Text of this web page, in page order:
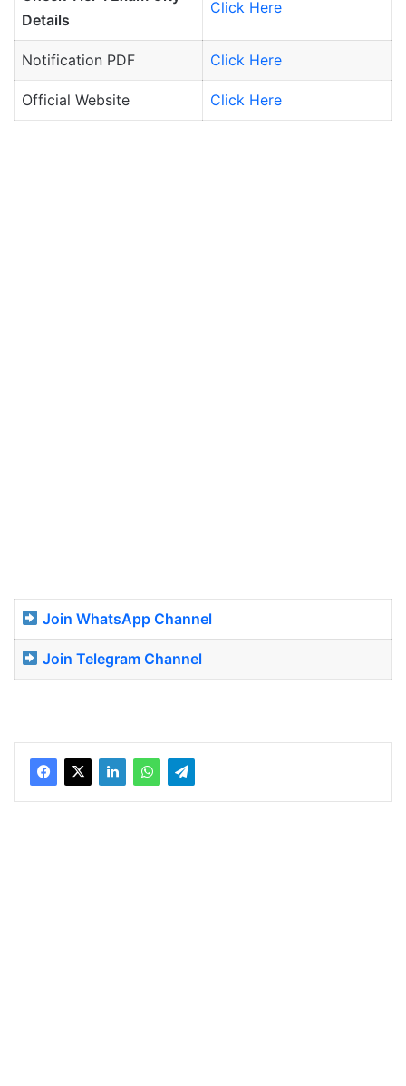
Details
Click Here
Notification PDF Click Here
Official Website Click Here
Join WhatsApp Channel
Join Telegram Channel